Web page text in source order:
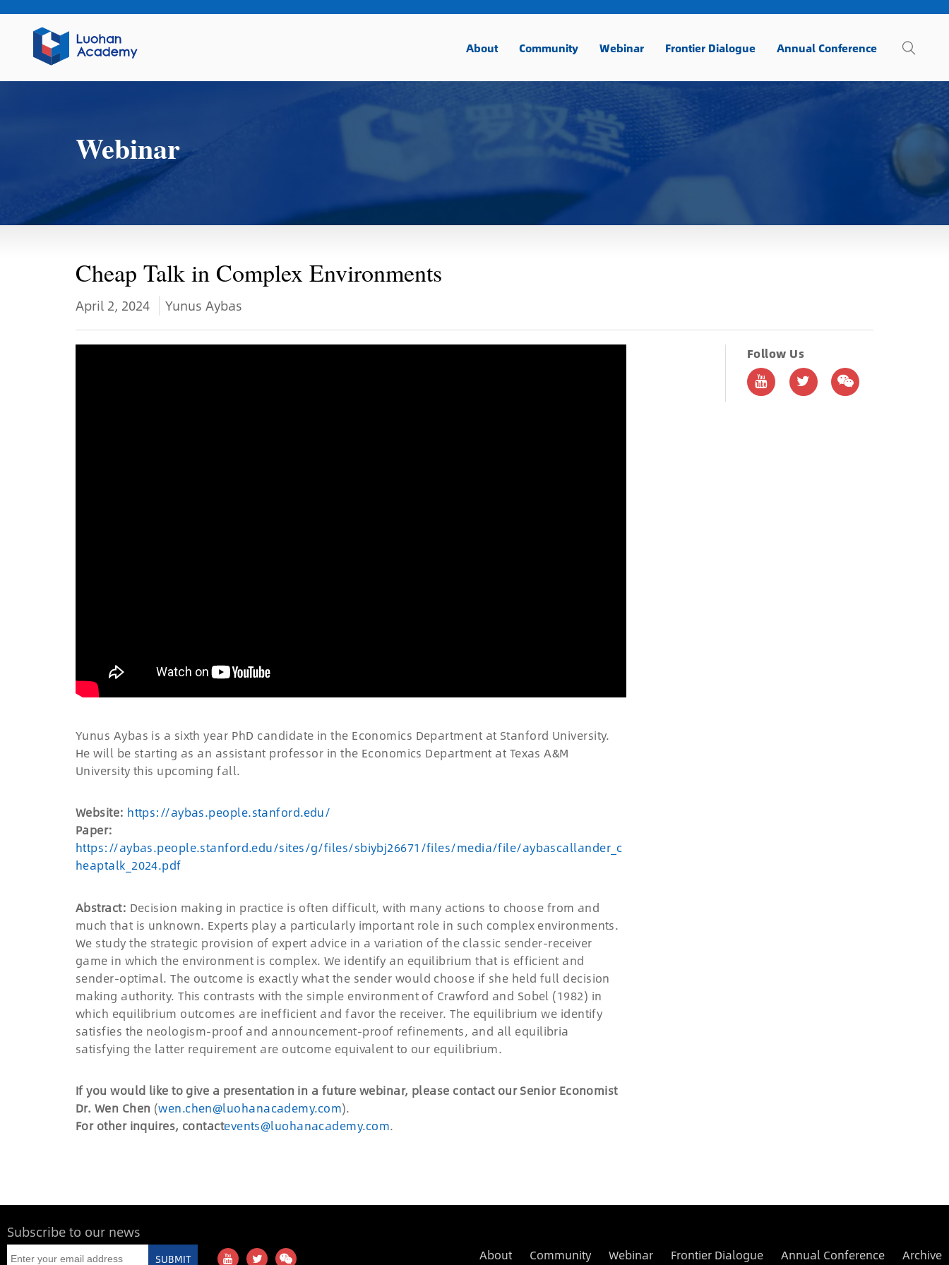
About Community Webinar Frontier Dialogue Annual Conference
Webinar
Cheap Talk in Complex Environments
April 2, 2024 Yunus Aybas
Follow Us
Yunus Aybas is a sixth year PhD candidate in the Economics Department at Stanford University.
He will be starting as an assistant professor in the Economics Department at Texas A&M
University this upcoming fall.
Website: https://aybas.people.stanford.edu/
Paper:
https://aybas.people.stanford.edu/sites/g/files/sbiybj26671/files/media/file/aybascallander_c
heaptalk_2024.pdf
Abstract: Decision making in practice is often difficult, with many actions to choose from and
much that is unknown. Experts play a particularly important role in such complex environments.
We study the strategic provision of expert advice in a variation of the classic sender-receiver
game in which the environment is complex. We identify an equilibrium that is efficient and
sender-optimal. The outcome is exactly what the sender would choose if she held full decision
making authority. This contrasts with the simple environment of Crawford and Sobel (1982) in
which equilibrium outcomes are inefficient and favor the receiver. The equilibrium we identify
satisfies the neologism-proof and announcement-proof refinements, and all equilibria
satisfying the latter requirement are outcome equivalent to our equilibrium.
If you would like to give a presentation in a future webinar, please contact our Senior Economist
Dr. Wen Chen (wen.chen@luohanacademy.com).
For other inquires, contactevents@luohanacademy.com.
Subscribe to our news
SUBMIT Archive
Annual Conference
Frontier Dialogue
Webinar
Community
About